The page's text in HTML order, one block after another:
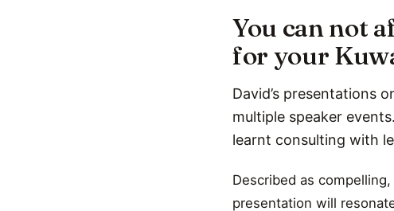
You can not
for your
David’s presentations
multiple speaker
learnt consulting with
Described as
presentation will